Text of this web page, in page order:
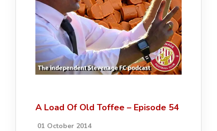
A Load Of Old Toffee – Episode 54
01 October 2014